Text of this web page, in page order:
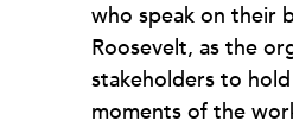
who speak on their
Roosevelt, as the
stakeholders to
moments of the